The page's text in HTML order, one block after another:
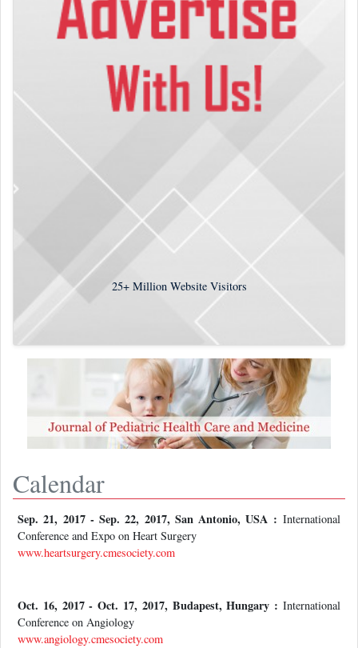
25+Million Website Visitors
Calendar
Sep. 21, 2017 - Sep. 22, 2017, San Antonio, USA : International
Conference and Expo on Heart Surgery
www.heartsurgery.cmesociety.com
Oct. 16, 2017 - Oct. 17, 2017, Budapest, Hungary : International
Conference on Angiology
www.angiology.cmesociety.com